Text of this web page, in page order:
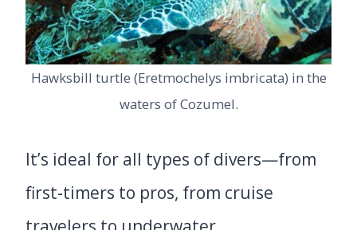
Hawksbill turtle (Eretmochelys imbricata) in the
waters of Cozumel.
It’s ideal for all types of divers—from
first-timers to pros, from cruise